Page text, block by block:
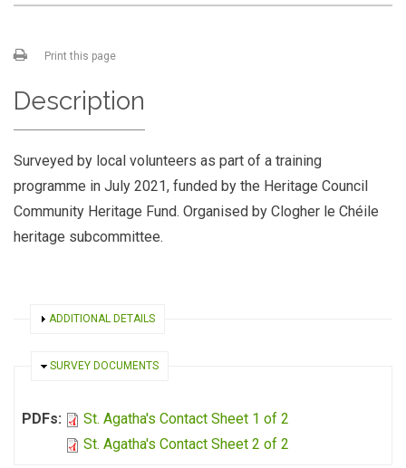
Print this page
Description
Surveyed by local volunteers as part of a training
programme in July 2021, funded by the Heritage Council
Community Heritage Fund. Organised by Clogher le Chéile
heritage subcommittee.
SHOW
ADDITIONAL DETAILS
HIDE
SURVEY DOCUMENTS
PDFs:
St. Agatha's Contact Sheet 1 of 2
St. Agatha's Contact Sheet 2 of 2